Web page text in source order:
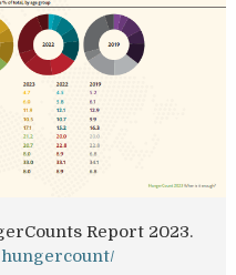
Report 2023.